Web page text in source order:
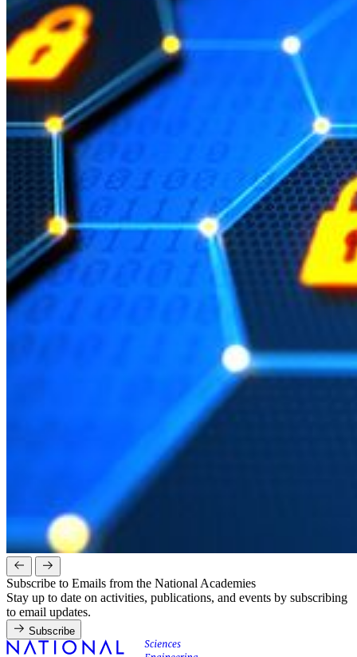
Subscribe to Emails from the National Academies
Stay up to date on activities, publications, and events by subscribing
to email updates.
Subscribe